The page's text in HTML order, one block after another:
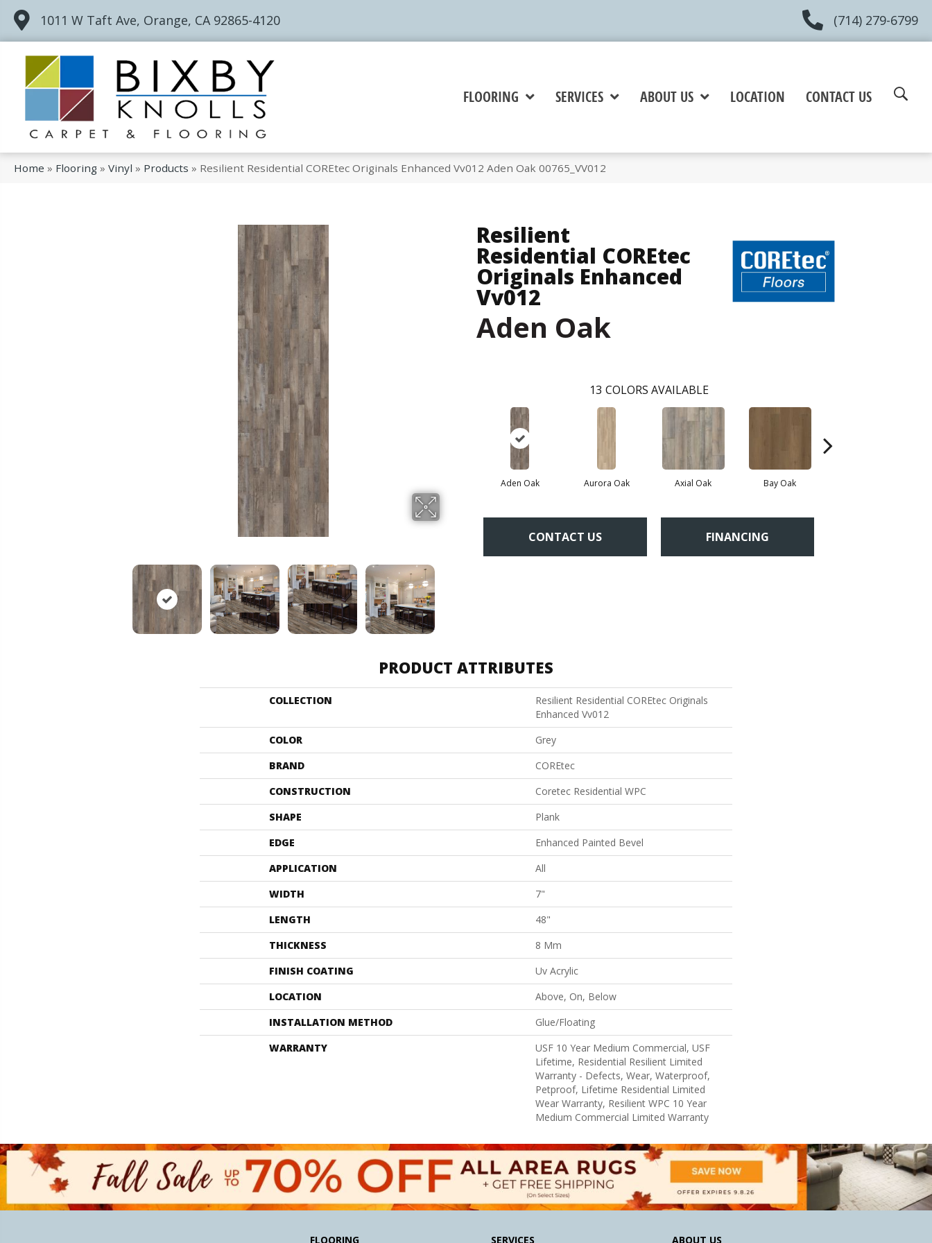
1011 W Taft Ave, Orange, CA 92865-4120 (714) 279-6799
FLOORING SERVICES ABOUT US LOCATION CONTACT US
Home » Flooring » Vinyl » Products » Resilient Residential COREtec Originals Enhanced Vv012 Aden Oak 00765_VV012
Resilient
Residential COREtec
Originals Enhanced
Vv012
Aden Oak
13 COLORS AVAILABLE
Aden Oak Aurora Oak Axial Oak Bay Oak
CONTACT US FINANCING
PRODUCT ATTRIBUTES
COLLECTION
Resilient Residential COREtec Originals
Enhanced Vv012
COLOR
Grey
BRAND
COREtec
CONSTRUCTION
Coretec Residential WPC
SHAPE
Plank
EDGE
Enhanced Painted Bevel
APPLICATION
All
WIDTH
7"
LENGTH
48"
THICKNESS
8 Mm
FINISH COATING
Uv Acrylic
LOCATION
Above, On, Below
INSTALLATION METHOD
Glue/Floating
WARRANTY
USF 10 Year Medium Commercial, USF
Lifetime, Residential Resilient Limited
Warranty - Defects, Wear, Waterproof,
Petproof, Lifetime Residential Limited
Wear Warranty, Resilient WPC 10 Year
Medium Commercial Limited Warranty
FLOORING SERVICES ABOUT US